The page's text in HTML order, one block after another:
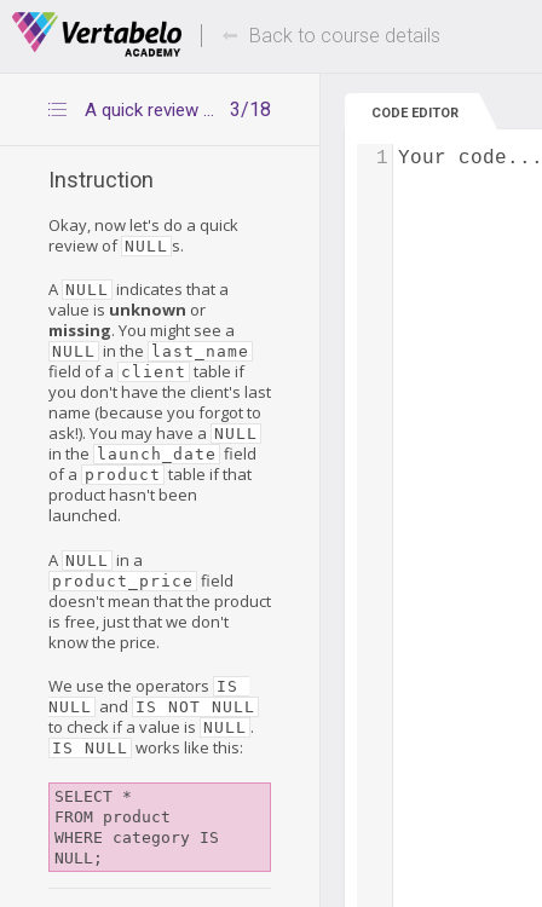
Deals Of The Week -hours only! Up to 80%
Back to course details
3/18
A quick review of NULLs
Instruction
Okay, now let's do a quick
review of NULL s.
A NULL indicates that a
value is unknown or
missing. You might see a
NULL in the last_name
field of a client table if
you don't have the client's last
name (because you forgot to
ask!). You may have a NULL
in the launch_date field
of a product table if that
product hasn't been
launched.
A NULL in a
product_price field
doesn't mean that the product
is free, just that we don't
know the price.
We use the operators IS
NULL and IS NOT NULL
to check if a value is NULL .
IS NULL works like this:
SELECT *
FROM product
WHERE category IS
CODE EDITOR
Your code...
1